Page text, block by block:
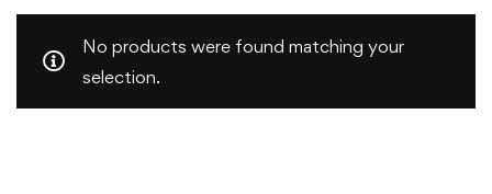
No products were found matching your
selection.